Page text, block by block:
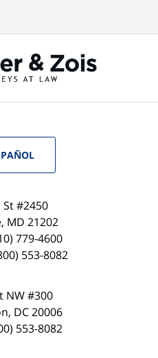
#2450
, MD 21202
779-4600
553-8082
NW #300
, DC20006
553-8082